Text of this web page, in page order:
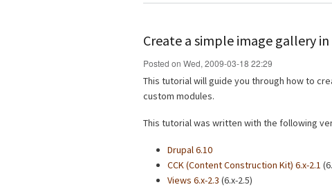
Create a simple image gallery in
Posted on Wed, 2009-03-18 22:29
This tutorial will guide you through how to
custom modules.
This tutorial was written with the following
Drupal 6.10
CCK (Content Construction Kit) 6.x-2.1
Views 6.x-2.3 (6.x-2.5)